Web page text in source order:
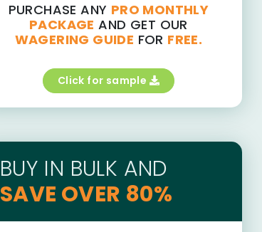
PURCHASE ANY PRO MONTHLY
PACKAGE AND GET OUR
WAGERING GUIDE FOR FREE.
Click for sample
BUY IN BULK AND
SAVE OVER 80%